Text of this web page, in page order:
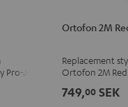
Ject
from
Ortofon 2M
Replacement
Ortofon 2M Red
749,00 SEK